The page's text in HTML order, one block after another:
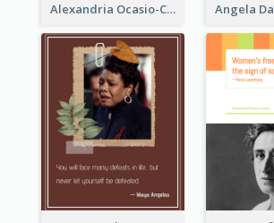
Alexandria Ocasio-Cortez Quote